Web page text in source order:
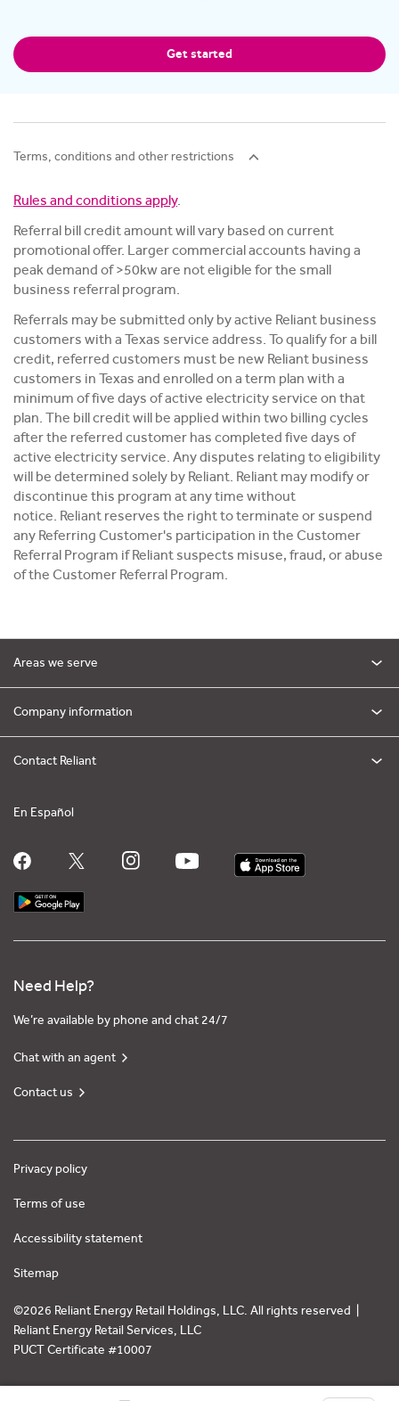
Get started
Terms, conditions and other restrictions
Rules and conditions apply.
Referral bill credit amount will vary based on current
promotional offer. Larger commercial accounts having a
peak demand of >50kw are not eligible for the small
business referral program.
Referrals may be submitted only by active Reliant business
customers with a Texas service address. To qualify for a bill
credit, referred customers must be new Reliant business
customers in Texas and enrolled on a term plan with a
minimum of five days of active electricity service on that
plan. The bill credit will be applied within two billing cycles
after the referred customer has completed five days of
active electricity service. Any disputes relating to eligibility
will be determined solely by Reliant. Reliant may modify or
discontinue this program at any time without
notice. Reliant reserves the right to terminate or suspend
any Referring Customer's participation in the Customer
Referral Program if Reliant suspects misuse, fraud, or abuse
of the Customer Referral Program.
Areas we serve
Company information
Contact Reliant
En Español
Need Help?
We’re available by phone and chat 24/7
Chat with an agent
Contact us
Privacy policy
Terms of use
Accessibility statement
Sitemap
©2026 Reliant Energy Retail Holdings, LLC. All rights reserved |
Reliant Energy Retail Services, LLC
PUCT Certificate #10007